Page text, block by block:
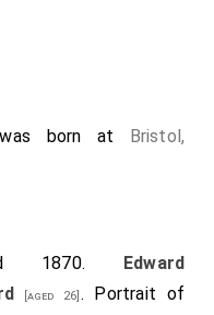
born at Bristol,
1870. Edward
[aged 26] . Portrait of